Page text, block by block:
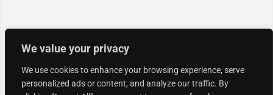
We value your privacy
We use cookies to enhance your browsing experience, serve
personalized ads or content, and analyze our traffic. By